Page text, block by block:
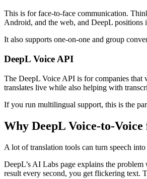
This is for face-to-face communication.
Android, and the web, and DeepL positions
It also supports one-on-one and group
DeepL Voice API
The DeepL Voice API is for companies that
translates live while also helping with
If you run multilingual support, this is the
Why DeepL Voice-to-
A lot of translation tools can turn speech
DeepL’s AI Labs page explains the
result every second, you get flickering text.